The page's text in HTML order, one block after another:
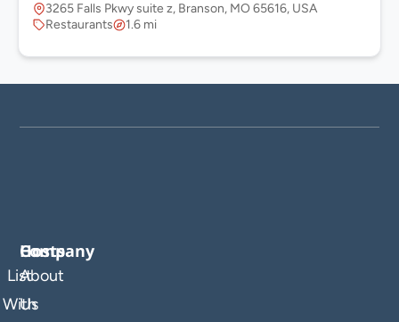
3265 Falls Pkwy suite z, Branson, MO 65616, USA
Restaurants
1.6 mi
Company
About
Us
Hosts
List
With